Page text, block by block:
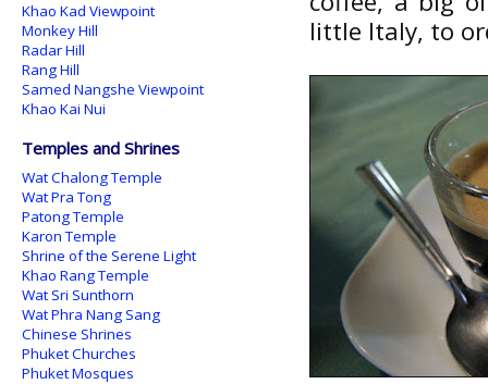
little Italy, to
Khao Kad Viewpoint
Monkey Hill
Radar Hill
Rang Hill
Samed Nangshe Viewpoint
Khao Kai Nui
Temples and Shrines
Wat Chalong Temple
Wat Pra Tong
Patong Temple
Karon Temple
Shrine of the Serene Light
Khao Rang Temple
Wat Sri Sunthorn
Wat Phra Nang Sang
Chinese Shrines
Phuket Churches
Phuket Mosques